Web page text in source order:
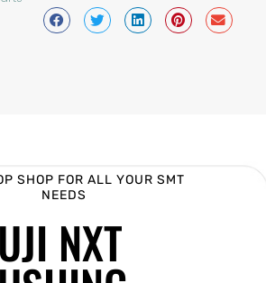
SHOP FOR ALL YOUR SMT
NEEDS
NXT